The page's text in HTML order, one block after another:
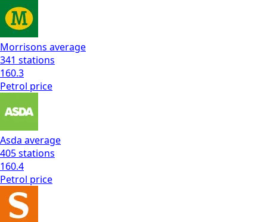
Morrisons average
341 stations
160.3
Petrol price
Asda average
405stations
160.4
Petrol price